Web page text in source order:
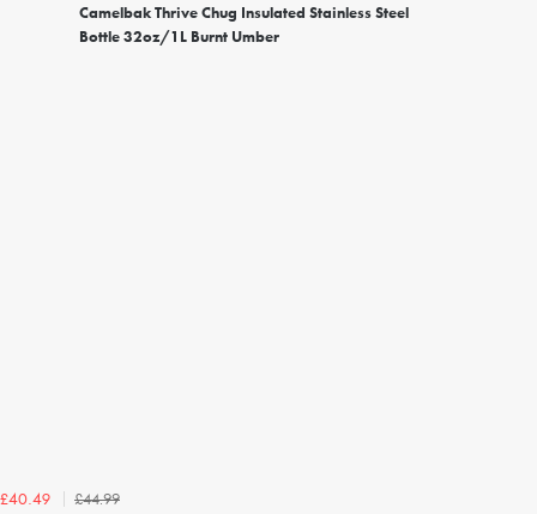
Camelbak Thrive Chug Insulated Stainless Steel
Bottle 32oz/1L Burnt Umber
£40.49
£44.99